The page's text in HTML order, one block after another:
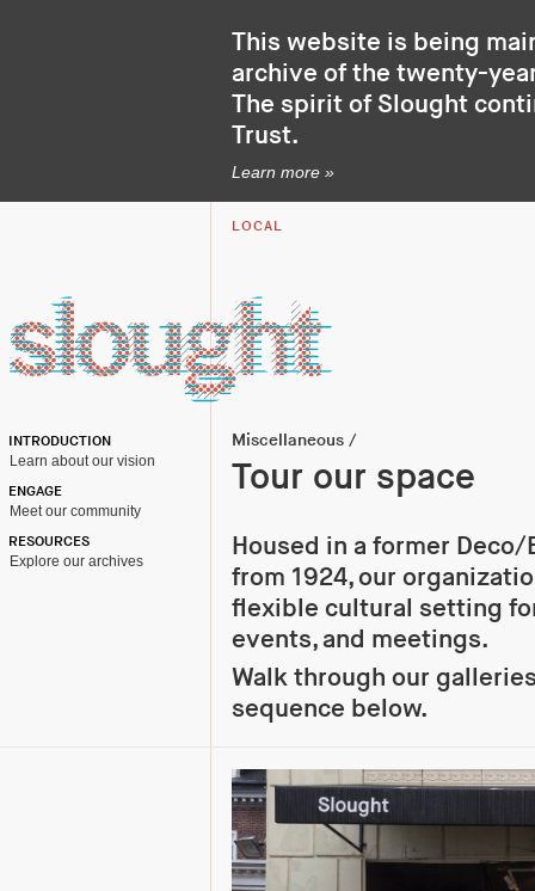
This website is being
archive of the twenty-
The spirit of Slought
Trust.
Learn more »
LOCAL
INTRODUCTION
Learn about our vision
ENGAGE
Meet our community
RESOURCES
Explore our archives
Miscellaneous /
Tour our space
Housed in a former
from 1924, our
flexible cultural setting
events, and meetings.
Walk through our
sequence below.